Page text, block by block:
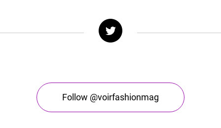
Follow @voirfashionmag